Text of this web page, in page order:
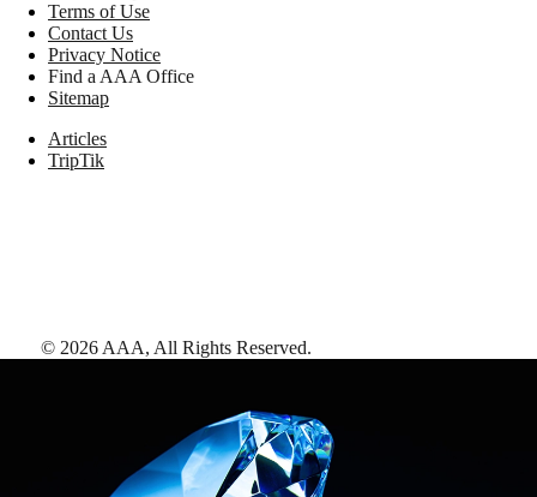
Terms of Use
Contact Us
Privacy Notice
Find a AAA Office
Sitemap
Articles
TripTik
© 2026 AAA, All Rights Reserved.